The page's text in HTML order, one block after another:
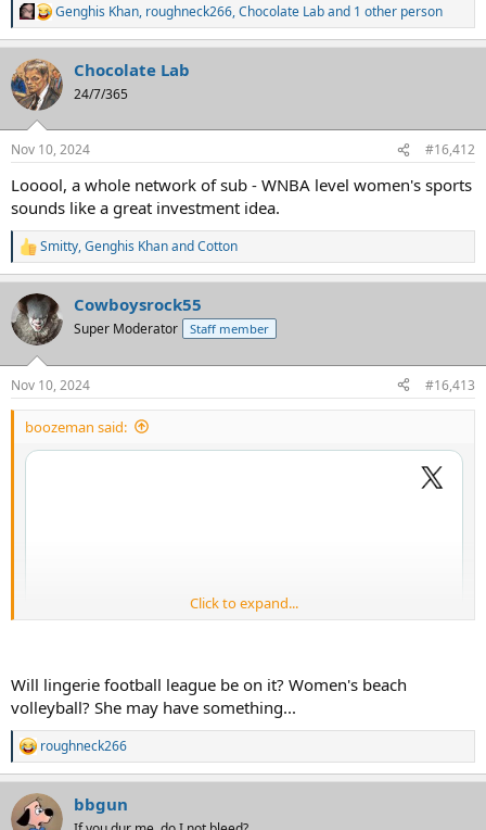
R
e
a
c
t
i
s
Genghis Khan, roughneck266,Chocolate Laband 1 other person
Chocolate Lab
24/7/365
Nov 10, 2024 #16,412
Looool, a whole network of sub - WNBA level women's sports
sounds like a great investment idea.
R
e
c
t
i
s
:
Smitty,Genghis KhanandCotton
Cowboysrock55
Super Moderator Staff member
Nov 10, 2024 #16,413
boozeman said:
Click to expand...
Will lingerie football league be on it? Women's beach
volleyball? She may have something...
R
e
c
t
roughneck266
bbgun